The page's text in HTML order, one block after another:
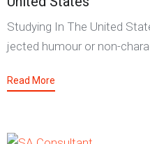
Studying In The United
jected humour or non-
Read More